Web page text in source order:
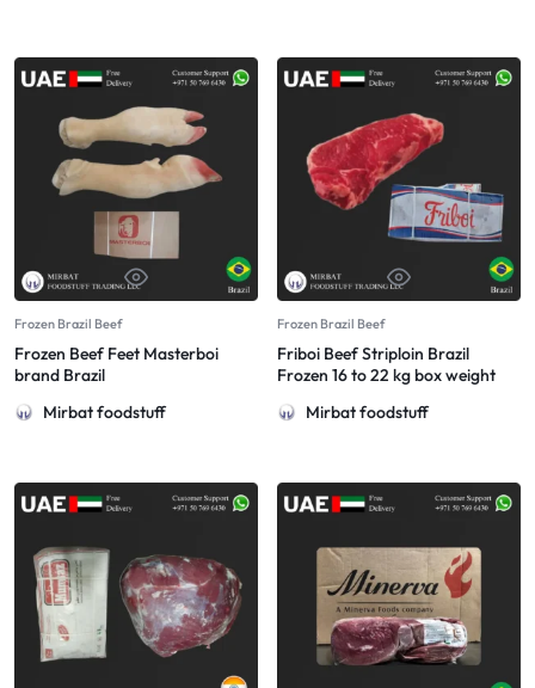
Frozen Brazil Beef
Frozen Beef Feet Masterboi
brand Brazil
Mirbat foodstuff
Frozen Brazil Beef
Friboi Beef Striploin Brazil
Frozen 16 to 22 kg box weight
Mirbat foodstuff